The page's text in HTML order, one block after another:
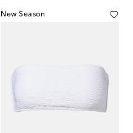
New Season